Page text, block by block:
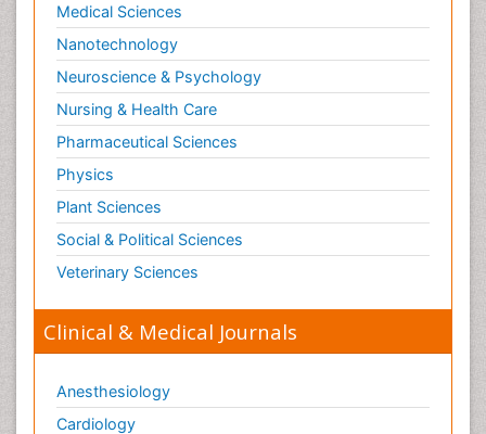
Medical Sciences
Nanotechnology
Neuroscience & Psychology
Nursing & Health Care
Pharmaceutical Sciences
Physics
Plant Sciences
Social & Political Sciences
Veterinary Sciences
Clinical & Medical Journals
Anesthesiology
Cardiology